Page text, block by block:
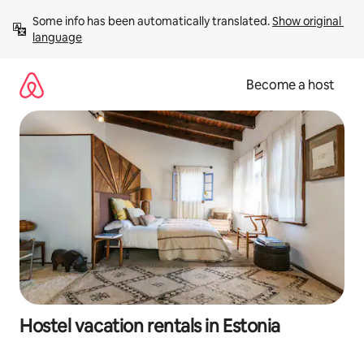
content
Some info has been automatically translated. Show original
language
Become a host
Hostel vacation rentals in Estonia